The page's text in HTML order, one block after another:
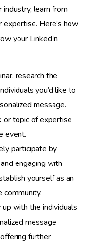
learn from
Here’s how
your LinkedIn
research the
you’d like to
message.
or topic of expertise
event.
participate by
engaging with
yourself as an
community.
with the individuals
message
further